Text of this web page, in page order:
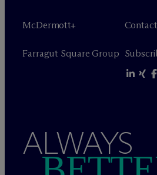
McDermott+
Farragut Square Group
Contact
ALWAYS